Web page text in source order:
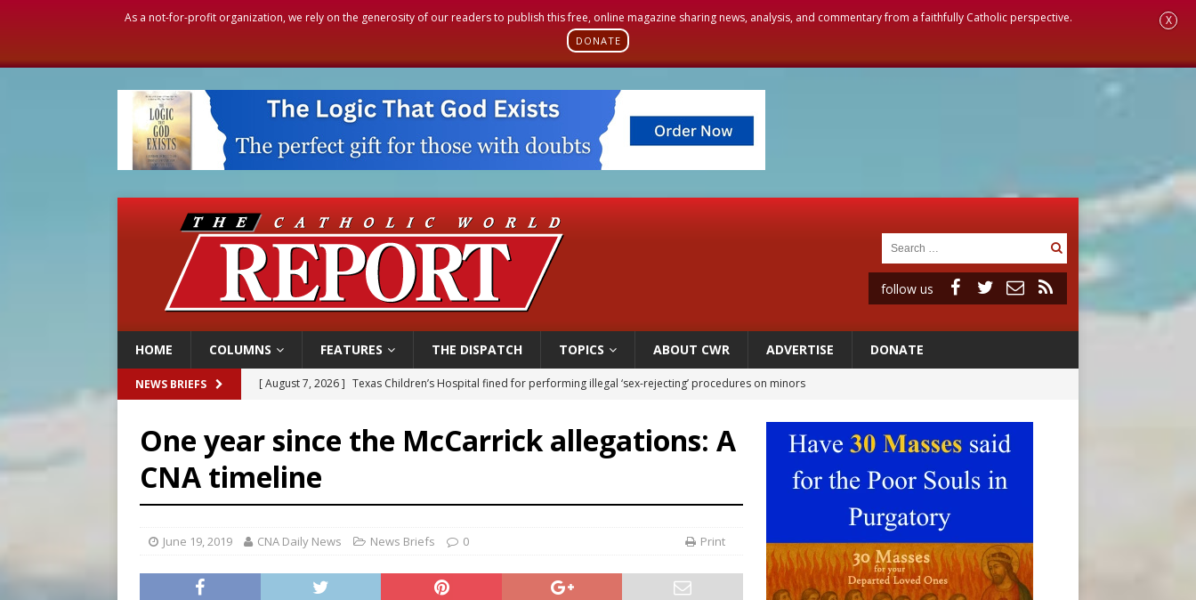
As a not-for-profit organization, we rely on the generosity of our readers to publish this free, online magazine sharing news, analysis, and commentary from a faithfully Catholic perspective.
DONATE
X
follow us
HOME COLUMNS FEATURES THE DISPATCH TOPICS ABOUT CWR ADVERTISE DONATE
NEWS BRIEFS [ August 7, 2026 ] Texas Children’s Hospital fined for performing illegal ‘sex-rejecting’ procedures on minors
[ August 7, 2026 ]
U.S. attorney general nominee Todd Blanche commits to protecting pro-life state laws
[ August 7, 2026 ]
[ August 7, 2026 ] Catholic legal group criticizes Trump’s birthright-citizenship order as bishops plan to monitor
One year since the McCarrick allegations: A
CNA timeline
June 19, 2019 CNA Daily News News Briefs 0 Print